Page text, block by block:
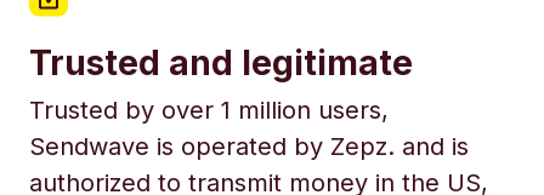
Trusted and legitimate
Trusted by over 1 million users,
Sendwave is operated by Zepz. and is
authorized to transmit money in the US,